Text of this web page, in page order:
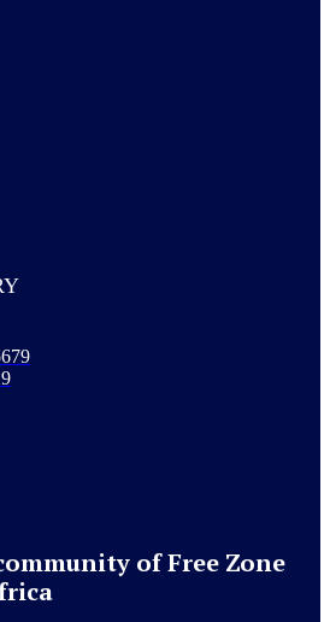
of Free Zone